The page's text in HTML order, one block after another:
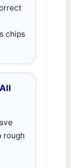
chips
rough